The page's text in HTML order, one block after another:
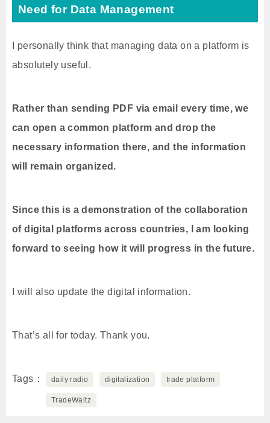
Need for Data Management
I personally think that managing data on a platform is
absolutely useful.
Rather than sending PDF via email every time, we
can open a common platform and drop the
necessary information there, and the information
will remain organized.
Since this is a demonstration of the collaboration
of digital platforms across countries, I am looking
forward to seeing how it will progress in the future.
I will also update the digital information.
That’s all for today. Thank you.
Tags daily radio digitalization trade platform
TradeWaltz